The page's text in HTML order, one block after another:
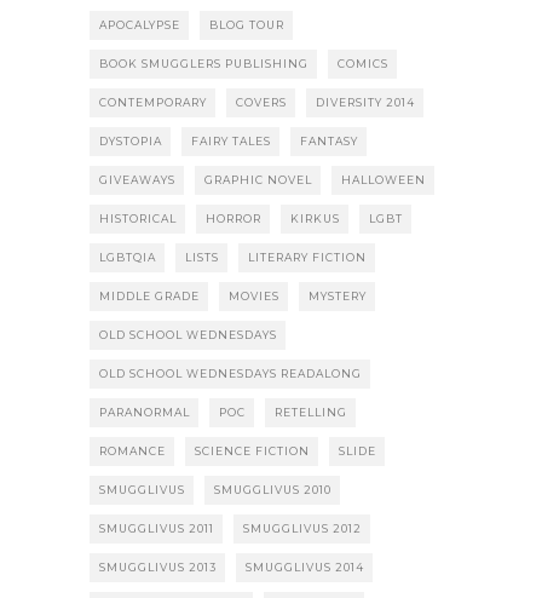
APOCALYPSE BLOG TOUR
BOOK SMUGGLERS PUBLISHING COMICS
CONTEMPORARY COVERS DIVERSITY 2014
DYSTOPIA FAIRY TALES FANTASY
GIVEAWAYS GRAPHIC NOVEL HALLOWEEN
HISTORICAL HORROR KIRKUS LGBT
LGBTQIA LISTS LITERARY FICTION
MIDDLE GRADE MOVIES MYSTERY
OLD SCHOOL WEDNESDAYS
OLD SCHOOL WEDNESDAYS READALONG
PARANORMAL POC RETELLING
ROMANCE SCIENCE FICTION SLIDE
SMUGGLIVUS SMUGGLIVUS 2010
SMUGGLIVUS 2011 SMUGGLIVUS 2012
SMUGGLIVUS 2013 SMUGGLIVUS 2014